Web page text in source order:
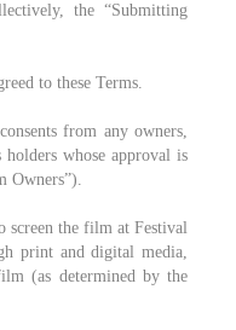
the “Submitting
to these Terms.
from any owners,
whose approval is
Owners”).
screen the film at Festival
print and digital media,
(as determined by the